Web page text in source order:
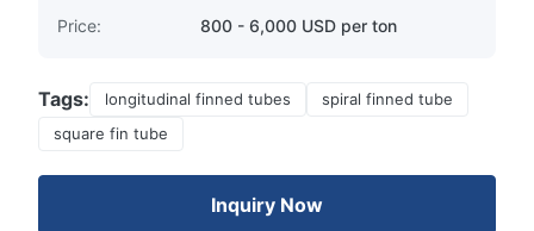
Price:
800 - 6,000 USD per ton
Tags: longitudinal finned tubes
spiral finned tube
square fin tube
Inquiry Now